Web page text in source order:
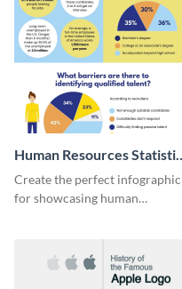
Human Resources Statistics
Infographic
Create the perfect infographic
for showcasing human